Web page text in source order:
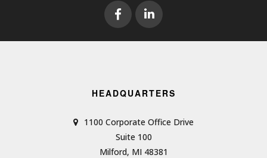
HEADQUARTERS
1100 Corporate Office Drive
Suite 100
Milford, MI 48381